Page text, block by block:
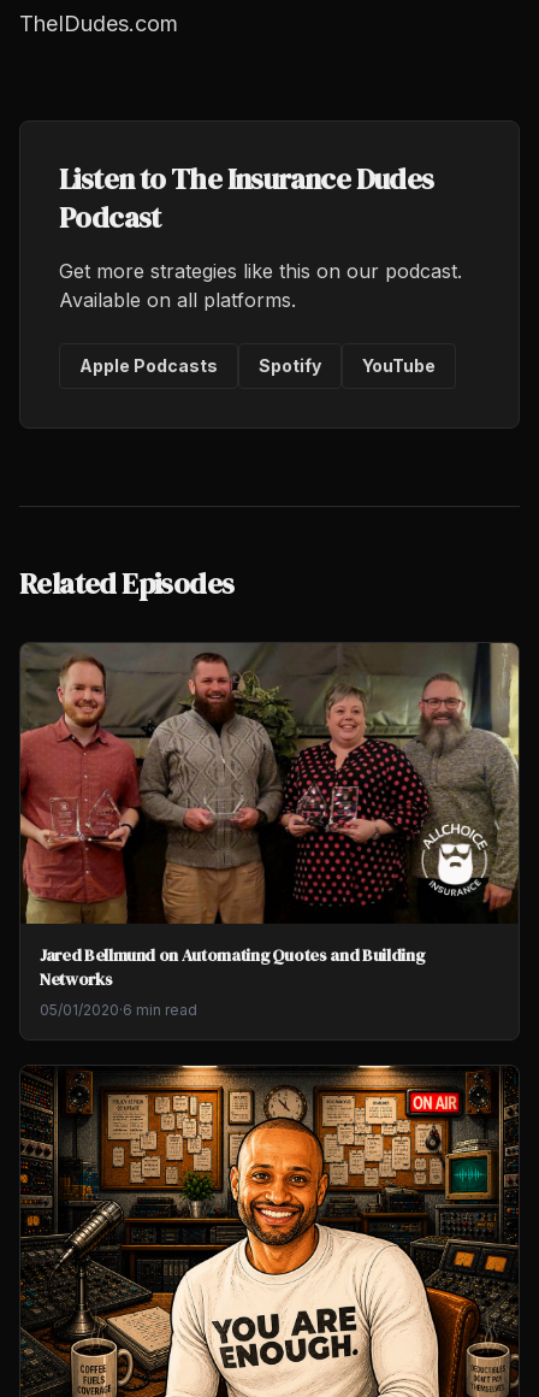
TheIDudes.com
Listen to The Insurance Dudes
Podcast
Get more strategies like this on our podcast.
Available on all platforms.
Apple Podcasts Spotify YouTube
Related Episodes
Jared Bellmund on Automating Quotes and Building
Networks
05/01/2020·6 min read